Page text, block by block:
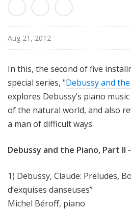
e
t
u
e
s
Aug 21, 2012
In this, the second of five
special series, "Debussy and
explores Debussy’s piano
of the natural world, and also
a man of difficult ways.
Debussy and the Piano, Part II
1) Debussy, Claude: Preludes,
d’exquises danseuses”
Michel Béroff, piano